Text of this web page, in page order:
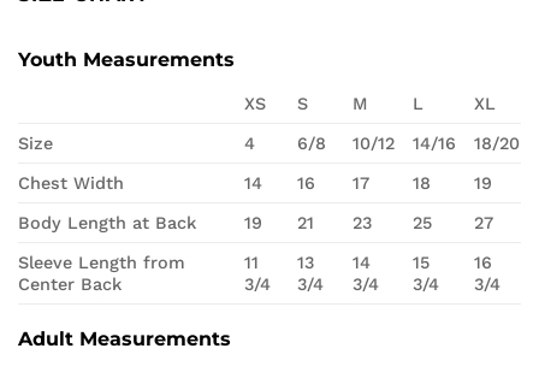
Youth Measurements
XS S M L XL
Size 4 6/8 10/12 14/16 18/20
Chest Width 14 16 17 18 19
Body Length at Back 19 21 23 25 27
Sleeve Length from
Center Back
11
3/4
13
3/4
14
3/4
15
3/4
16
3/4
Adult Measurements